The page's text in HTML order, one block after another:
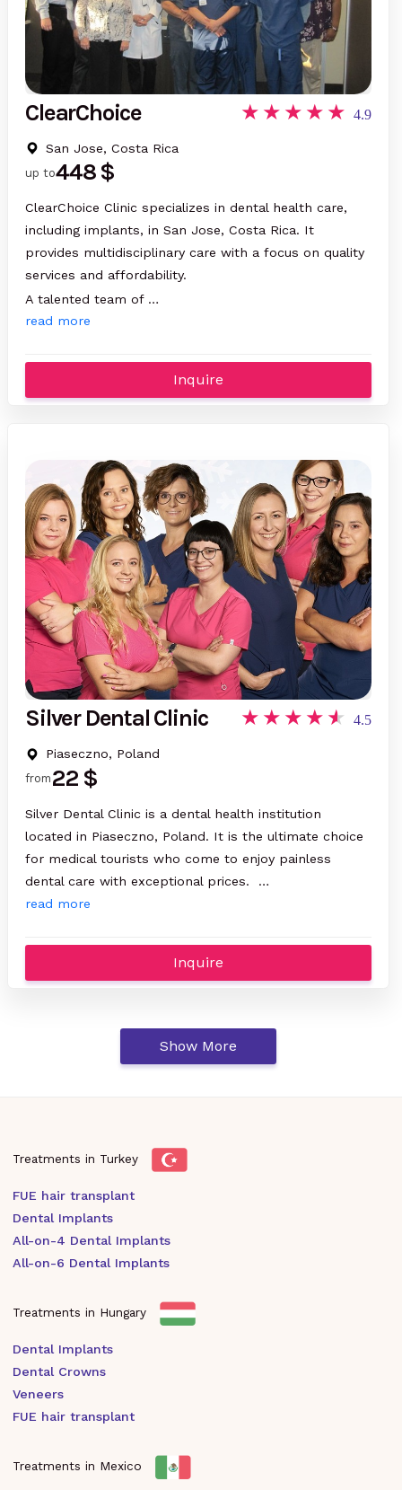
ClearChoice
San Jose, Costa Rica
4.9
up to448 $
ClearChoice Clinic specializes in dental health care,
including implants, in San Jose, Costa Rica. It
provides multidisciplinary care with a focus on quality
services and affordability.
A talented team of …
read more
Inquire
Silver Dental Clinic
Piaseczno, Poland
4.5
from 22 $
Silver Dental Clinic is a dental health institution
located in Piaseczno, Poland. It is the ultimate choice
for medical tourists who come to enjoy painless
dental care with exceptional prices. …
read more
Inquire
Show More
Treatments in Turkey
FUE hair transplant
Dental Implants
All-on-4 Dental Implants
All-on-6 Dental Implants
Treatments in Hungary
Dental Implants
Dental Crowns
Veneers
FUE hair transplant
Treatments in Mexico